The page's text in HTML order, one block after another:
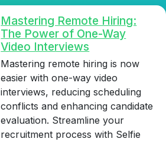
Mastering Remote Hiring:
The Power of One-Way
Video Interviews
Mastering remote hiring is now
easier with one-way video
interviews, reducing scheduling
conflicts and enhancing candidate
evaluation. Streamline your
recruitment process with Selfie